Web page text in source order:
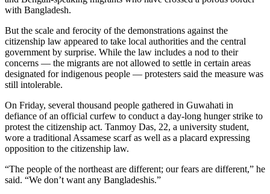
with Bangladesh.
But the scale and ferocity of the demonstrations against the
citizenship law appeared to take local authorities and the central
government by surprise. While the law includes a nod to their
concerns — the migrants are not allowed to settle in certain areas
designated for indigenous people — protesters said the measure was
still intolerable.
On Friday, several thousand people gathered in Guwahati in
defiance of an official curfew to conduct a day-long hunger strike to
protest the citizenship act. Tanmoy Das, 22, a university student,
wore a traditional Assamese scarf as well as a placard expressing
opposition to the citizenship law.
“The people of the northeast are different; our fears are different,” he
said. “We don’t want any Bangladeshis.”